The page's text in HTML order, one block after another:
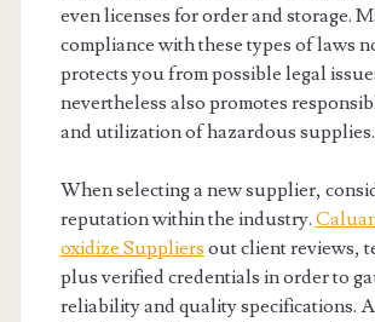
even licenses for order and storage.
compliance with these types of laws
protects you from possible legal
nevertheless also promotes
and utilization of hazardous supplies.
When selecting a new supplier,
reputation within the industry.
oxidize Suppliers out client reviews,
plus verified credentials in order to
reliability and quality specifications.